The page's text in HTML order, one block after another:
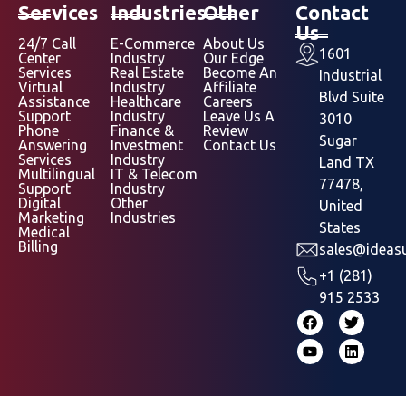
Services
24/7 Call
Center
Services
Virtual
Assistance
Support
Phone
Answering
Services
Multilingual
Support
Digital
Marketing
Medical
Billing
Industries
E-Commerce
Industry
Real Estate
Industry
Healthcare
Industry
Finance &
Investment
Industry
IT & Telecom
Industry
Other
Industries
Other
About Us
Our Edge
Become An
Affiliate
Careers
Leave Us A
Review
Contact Us
Contact
Us
1601
Industrial
Blvd Suite
3010
Sugar
Land TX
77478,
United
States
+1 (281)
915 2533